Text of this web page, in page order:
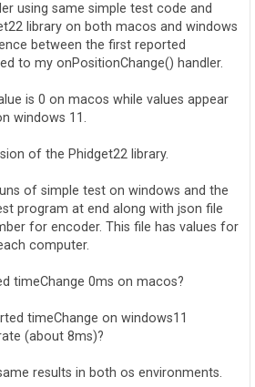
using same simple test code and
library on both macos and windows
between the first reported
to my onPositionChange() handler.
is 0 on macos while values appear
windows 11.
of the Phidget22 library.
of simple test on windows and the
program at end along with json file
for encoder. This file has values for
computer.
timeChange 0ms on macos?
timeChange on windows11
(about 8ms)?
results in both os environments.